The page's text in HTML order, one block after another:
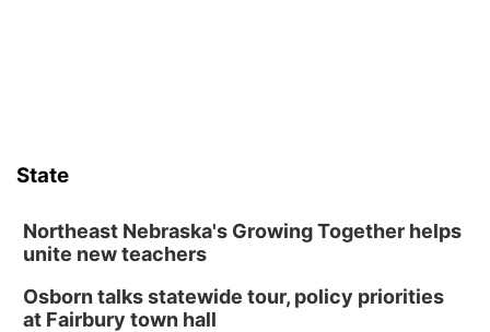
State
Northeast Nebraska's Growing Together helps
unite new teachers
Osborn talks statewide tour, policy priorities
at Fairbury town hall